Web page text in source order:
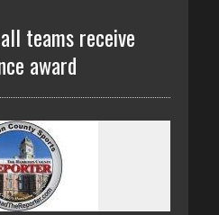
teams receive
award